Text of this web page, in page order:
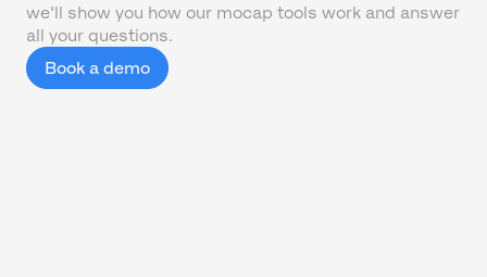
we'll show you how our mocap tools work and answer
all your questions.
Book a demo